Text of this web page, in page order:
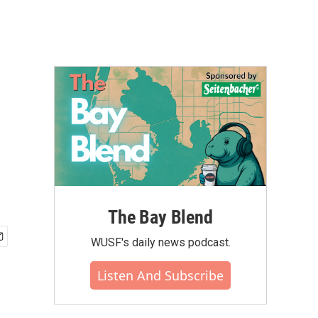
The Bay Blend
WUSF's daily news podcast.
Listen And Subscribe